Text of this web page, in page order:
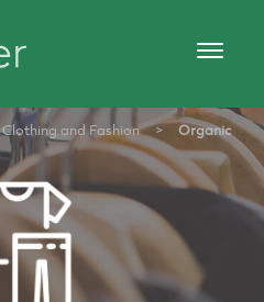
Clothing and Fashion >
Organic